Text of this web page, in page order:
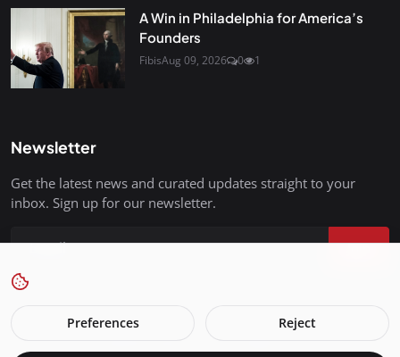
A Win in Philadelphia for America’s
Founders
FibisAug 09, 2026 0 1
Newsletter
Get the latest news and curated updates straight to your
inbox. Sign up for our newsletter.
Join
Preferences Reject